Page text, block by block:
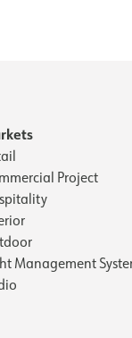
Project
Management